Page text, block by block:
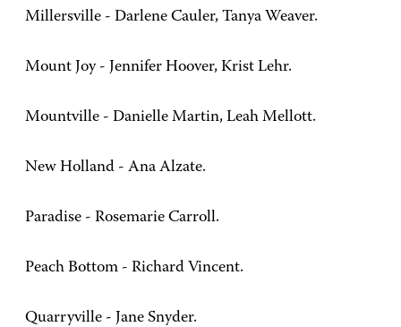
Millersville - Darlene Cauler, Tanya Weaver.
Mount Joy - Jennifer Hoover, Krist Lehr.
Mountville - Danielle Martin, Leah Mellott.
New Holland - Ana Alzate.
Paradise - Rosemarie Carroll.
Peach Bottom - Richard Vincent.
Quarryville - Jane Snyder.